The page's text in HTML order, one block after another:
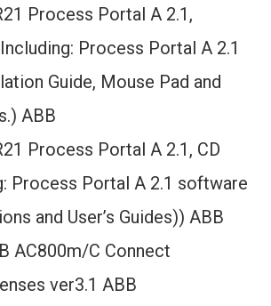
Process Portal A 2.1,
Process Portal A 2.1
Guide, Mouse Pad and
ABB
Process Portal A 2.1, CD
Process Portal A 2.1 software
and User’s Guides)) ABB
AC800m/C Connect
ver3.1 ABB